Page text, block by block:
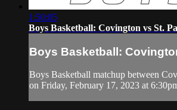
1:50:05
Boys Basketball: Covington vs St.
Boys Basketball:
Boys Basketball matchup between
on Friday, February 17, 2023 at